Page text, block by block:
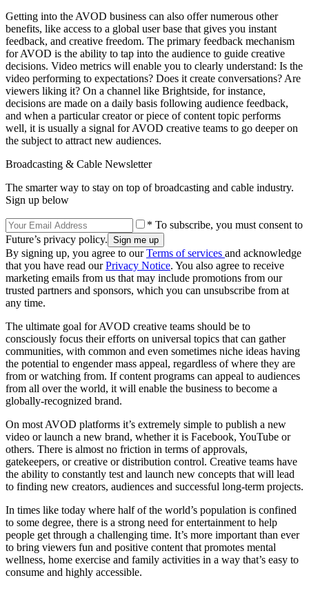
Getting into the AVOD business can also offer numerous other
benefits, like access to a global user base that gives you instant
feedback, and creative freedom. The primary feedback mechanism
for AVOD is the ability to tap into the audience to guide creative
decisions. Video metrics will enable you to clearly understand: Is the
video performing to expectations? Does it create conversations? Are
viewers liking it? On a channel like Brightside, for instance,
decisions are made on a daily basis following audience feedback,
and when a particular creator or piece of content topic performs
well, it is usually a signal for AVOD creative teams to go deeper on
the subject to attract new audiences.
Broadcasting & Cable Newsletter
The smarter way to stay on top of broadcasting and cable industry.
Sign up below
* To subscribe, you must consent to
Future’s privacy policy.
By signing up, you agree to ourTerms of services and acknowledge
that you have read ourPrivacy Notice. You also agree to receive
marketing emails from us that may include promotions from our
trusted partners and sponsors, which you can unsubscribe from at
any time.
The ultimate goal for AVOD creative teams should be to
consciously focus their efforts on universal topics that can gather
communities, with common and even sometimes niche ideas having
the potential to engender mass appeal, regardless of where they are
from or watching from. If content programs can appeal to audiences
from all over the world, it will enable the business to become a
globally-recognized brand.
On most AVOD platforms it’s extremely simple to publish a new
video or launch a new brand, whether it is Facebook, YouTube or
others. There is almost no friction in terms of approvals,
gatekeepers, or creative or distribution control. Creative teams have
the ability to constantly test and launch new concepts that will lead
to finding new creators, audiences and successful long-term projects.
In times like today where half of the world’s population is confined
to some degree, there is a strong need for entertainment to help
people get through a challenging time. It’s more important than ever
to bring viewers fun and positive content that promotes mental
wellness, home exercise and family activities in a way that’s easy to
consume and highly accessible.